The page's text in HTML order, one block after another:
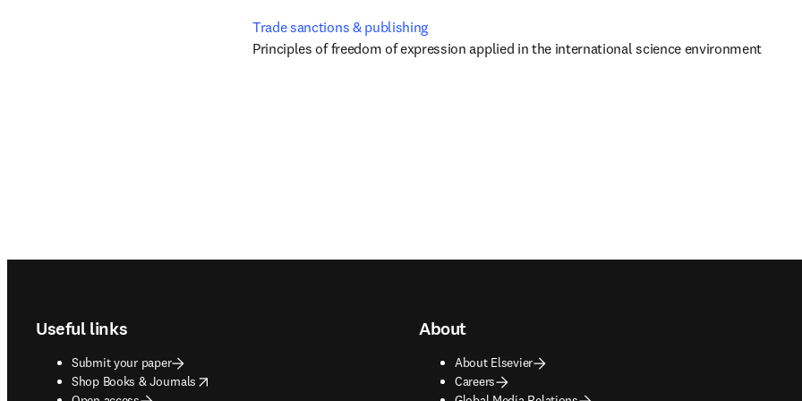
Trade sanctions & publishing
Principles of freedom of expression applied in the international science environment
Useful links
Submit your paper
Shop Books & Journals
opens in new tab/window
About
About Elsevier
Careers